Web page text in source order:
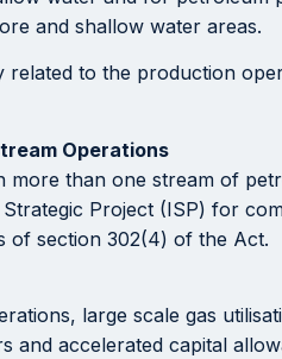
and shallow water areas.
to the production
Operations
than one stream of
Project (ISP) for
of section 302(4) of the Act.
large scale gas
accelerated capital